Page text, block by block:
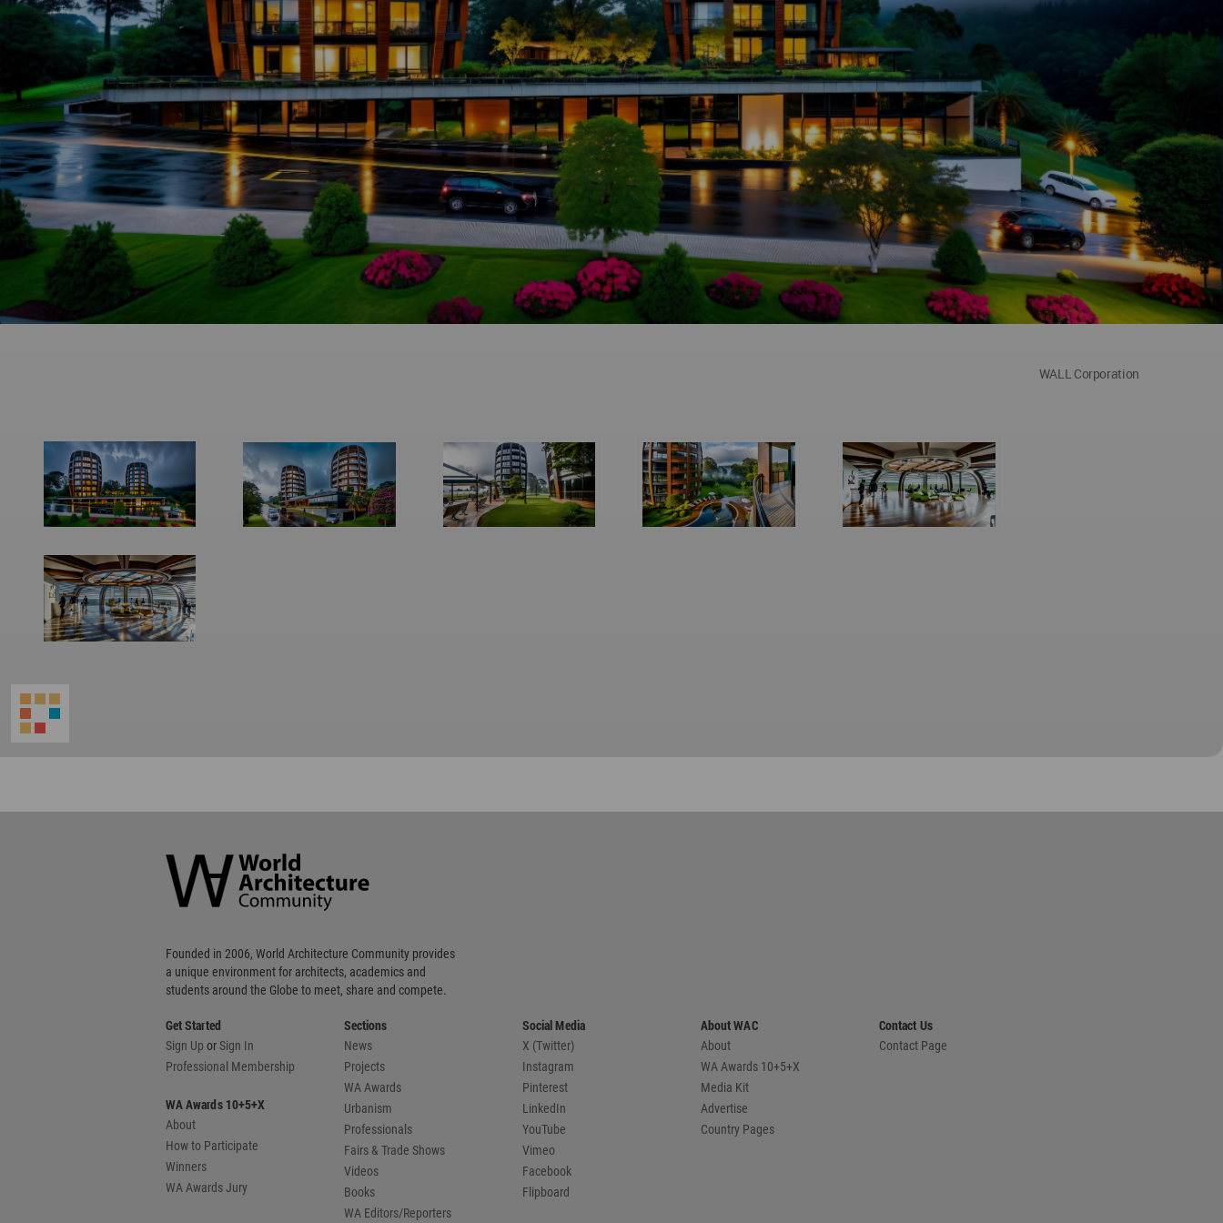
WALL Corporation
Community
Footer
Founded in 2006, World Architecture Community provides
a unique environment for architects, academics and
students around the Globe to meet, share and compete.
Get Started
Sign Up orSign In
Professional Membership
WA Awards 10+5+X
About
How to Participate
Winners
WA Awards Jury
Sections
News
Projects
WA Awards
Urbanism
Professionals
Fairs & Trade Shows
Videos
Books
WA Editors/Reporters
Social Media
X (Twitter)
Instagram
Pinterest
LinkedIn
YouTube
Vimeo
Facebook
Flipboard
About WAC
About
WA Awards 10+5+X
Media Kit
Advertise
Country Pages
Contact Us
Contact Page